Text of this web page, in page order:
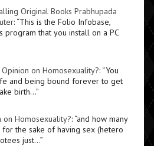
Original Books Prabhupada
: “This is the Folio Infobase,
program that you install on a PC
on Homosexuality?: “You
and being bound forever to get
birth…”
on Homosexuality?: “and how many
the sake of having sex (hetero
just…”